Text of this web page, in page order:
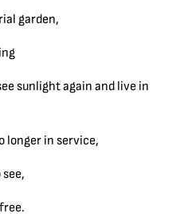
garden,
sunlight again and live in
longer in service,